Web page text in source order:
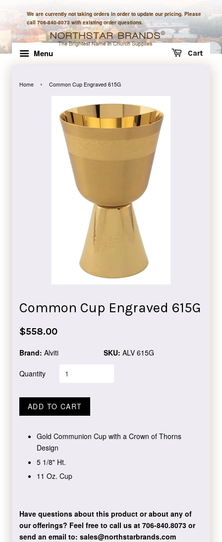
We are currently not taking orders in order to update our pricing. Please
call 706-840-8073 with existing order questions.
Menu Cart
Home › Common Cup Engraved 615G
Common Cup Engraved 615G
Regular
$558.00
Brand: Alviti SKU: ALV 615G
Quantity
ADD TO CART
Gold Communion Cup with a Crown of Thorns
Design
5 1/8" Ht.
11 Oz. Cup
Have questions about this product or about any of
our offerings? Feel free to call us at 706-840.8073or
send an email to: sales@northstarbrands.com